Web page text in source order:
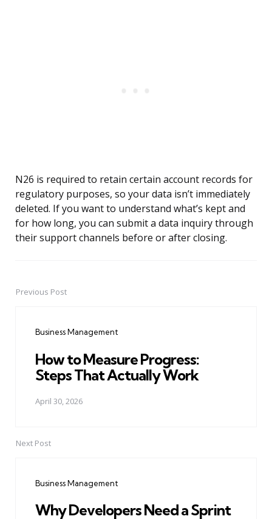
N26 is required to retain certain account records for
regulatory purposes, so your data isn’t immediately
deleted. If you want to understand what’s kept and
for how long, you can submit a data inquiry through
their support channels before or after closing.
PostPrevious Post
Business Management
How to Measure Progress:
Steps That Actually Work
April 30, 2026
Next Post
Business Management
Why Developers Need a Sprint